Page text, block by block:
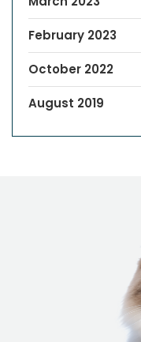
February 2023
October 2022
August 2019